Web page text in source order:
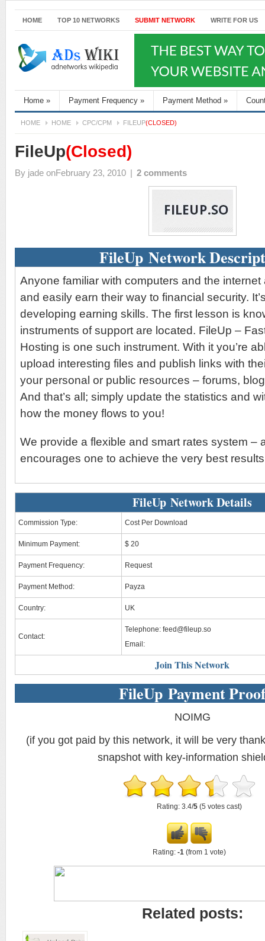
HOME TOP 10 NETWORKS SUBMIT NETWORK WRITE FOR US
Home » Payment Frequency » Payment Method »
HOME HOME CPC/CPM FILEUP(CLOSED)
FileUp(Closed)
By jade onFebruary 23, 2010 | 2 comments
FileUp Network
Anyone familiar with computers and the
and easily earn their way to financial security.
developing earning skills. The first lesson is
instruments of support are located. FileUp –
Hosting is one such instrument. With it you’re
upload interesting files and publish links with
your personal or public resources – forums,
And that’s all; simply update the statistics and
how the money flows to you!
We provide a flexible and smart rates system –
encourages one to achieve the very best
FileUp Network Details
Commission Type: Cost Per Download
Minimum Payment: $ 20
Payment Frequency: Request
Payment Method: Payza
Country: UK
Contact:
Telephone: feed@fileup.so
Email:
Join This Network
FileUp Payment
NOIMG
(if you got paid by this network, it will be very
snapshot with key-information
Rating: 3.4/5 (5 votes cast)
Rating: -1 (from 1 vote)
Related posts: